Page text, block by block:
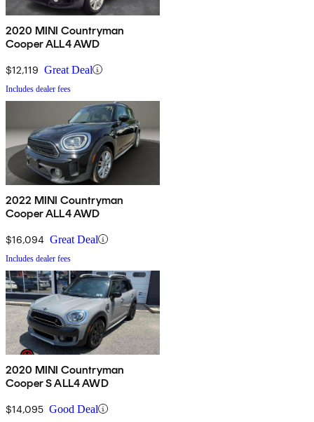
2020 MINI Countryman
Cooper ALL4 AWD
$12,119 Great Deal
Includes dealer fees
2022 MINI Countryman
Cooper ALL4 AWD
$16,094 Great Deal
Includes dealer fees
2020 MINI Countryman
Cooper S ALL4 AWD
$14,095 Good Deal